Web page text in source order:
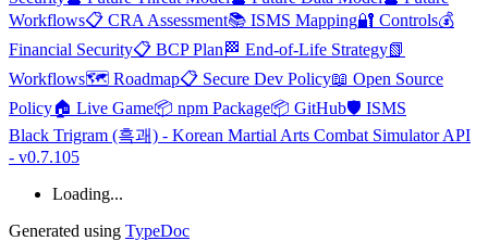
Workflows📋 CRA Assessment📚 ISMS Mapping🔐 Controls💰
Financial Security📋 BCP Plan 🏁 End-of-Life Strategy📗
Workflows🗺️ Roadmap📋 Secure Dev Policy📖 Open Source
Policy🏠 Live Game📦 npm Package📦 GitHub🛡️ ISMS
Black Trigram (흑괘) - Korean Martial Arts Combat Simulator API
- v0.7.105
Loading...
Generated using TypeDoc